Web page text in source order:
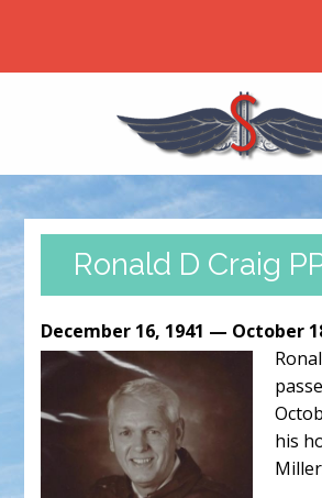
Ronald D Craig
December 16, 1941 — October
his